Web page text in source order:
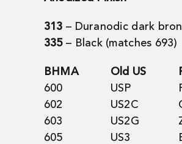
313 – Duranodic dark
335– Black (matches 693)
BHMA Old US
600
USP
602
US2C
603
US2G
605
US3